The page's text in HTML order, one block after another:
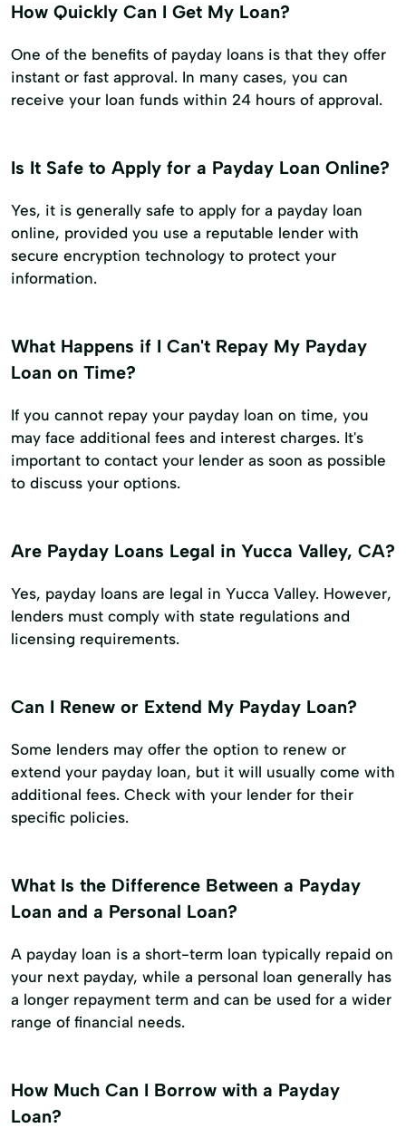
How Quickly Can I Get My Loan?
One of the benefits of payday loans is that they offer
instant or fast approval. In many cases, you can
receive your loan funds within 24 hours of approval.
Is It Safe to Apply for a Payday Loan Online?
Yes, it is generally safe to apply for a payday loan
online, provided you use a reputable lender with
secure encryption technology to protect your
information.
What Happens if I Can't Repay My Payday
Loan on Time?
If you cannot repay your payday loan on time, you
may face additional fees and interest charges. It's
important to contact your lender as soon as possible
to discuss your options.
Are Payday Loans Legal in Yucca Valley, CA?
Yes, payday loans are legal in Yucca Valley. However,
lenders must comply with state regulations and
licensing requirements.
Can I Renew or Extend My Payday Loan?
Some lenders may offer the option to renew or
extend your payday loan, but it will usually come with
additional fees. Check with your lender for their
specific policies.
What Is the Difference Between a Payday
Loan and a Personal Loan?
A payday loan is a short-term loan typically repaid on
your next payday, while a personal loan generally has
a longer repayment term and can be used for a wider
range of financial needs.
How Much Can I Borrow with a Payday
Loan?